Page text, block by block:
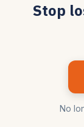
Stop
No